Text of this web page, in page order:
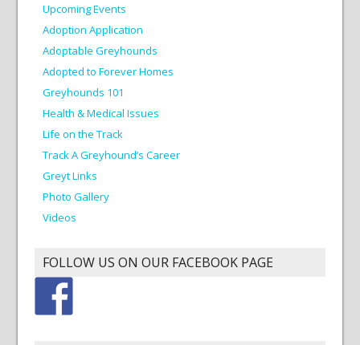
Upcoming Events
Adoption Application
Adoptable Greyhounds
Adopted to Forever Homes
Greyhounds 101
Health & Medical Issues
Life on the Track
Track A Greyhound’s Career
Greyt Links
Photo Gallery
Videos
FOLLOW US ON OUR FACEBOOK PAGE